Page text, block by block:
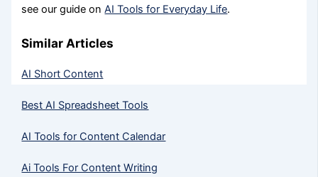
see our guide onAI Tools for Everyday Life.
Similar Articles
AI Short Content
Best AI Spreadsheet Tools
AI Tools for Content Calendar
Ai Tools For Content Writing